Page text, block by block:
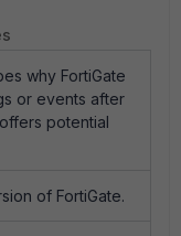
why FortiGate
or events after
potential
of FortiGate.